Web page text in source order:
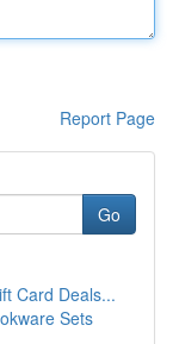
Report Page
Go
Card Deals...
Sets